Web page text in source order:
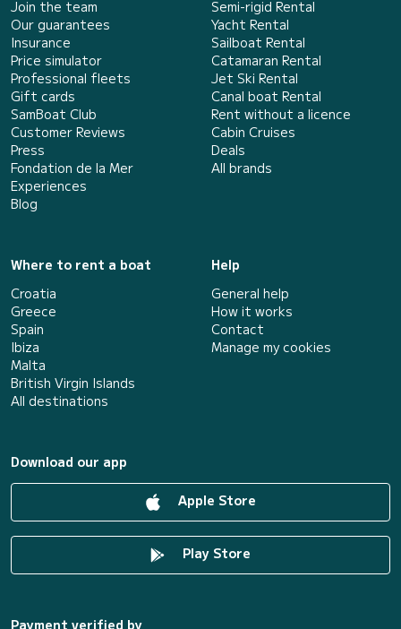
Join the team
Our guarantees
Insurance
Price simulator
Professional fleets
Gift cards
SamBoat Club
Customer Reviews
Press
Fondation de la Mer
Experiences
Blog
Semi-rigid Rental
Yacht Rental
Sailboat Rental
Catamaran Rental
Jet Ski Rental
Canal boat Rental
Rent without a licence
Cabin Cruises
Deals
All brands
Where to rent a boat
Croatia
Greece
Spain
Ibiza
Malta
British Virgin Islands
All destinations
Help
General help
How it works
Contact
Manage my cookies
Download our app
Apple Store
Play Store
Payment verified by